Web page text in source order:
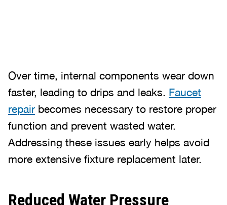
Over time, internal components wear down
faster, leading to drips and leaks. Faucet
repair becomes necessary to restore proper
function and prevent wasted water.
Addressing these issues early helps avoid
more extensive fixture replacement later.
Reduced Water Pressure